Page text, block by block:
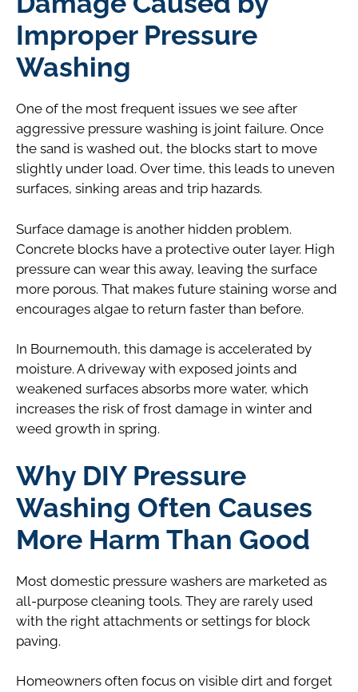
Improper Pressure
Washing
One of the most frequent issues we see after
aggressive pressure washing is joint failure. Once
the sand is washed out, the blocks start to move
slightly under load. Over time, this leads to uneven
surfaces, sinking areas and trip hazards.
Surface damage is another hidden problem.
Concrete blocks have a protective outer layer. High
pressure can wear this away, leaving the surface
more porous. That makes future staining worse and
encourages algae to return faster than before.
In Bournemouth, this damage is accelerated by
moisture. A driveway with exposed joints and
weakened surfaces absorbs more water, which
increases the risk of frost damage in winter and
weed growth in spring.
Why DIY Pressure
Washing Often Causes
More Harm Than Good
Most domestic pressure washers are marketed as
all-purpose cleaning tools. They are rarely used
with the right attachments or settings for block
paving.
Homeowners often focus on visible dirt and forget